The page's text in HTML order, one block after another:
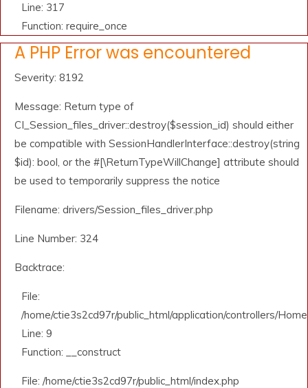
Line: 317
Function: require_once
A PHP Error was encountered
Severity: 8192
Message: Return type of
CI_Session_files_driver::destroy($session_id) should either
be compatible with SessionHandlerInterface::destroy(string
$id): bool, or the #[\ReturnTypeWillChange] attribute should
be used to temporarily suppress the notice
Filename: drivers/Session_files_driver.php
Line Number: 324
Backtrace:
File:
/home/ctie3s2cd97r/public_html/application/controllers/
Line: 9
Function: __construct
File: /home/ctie3s2cd97r/public_html/index.php